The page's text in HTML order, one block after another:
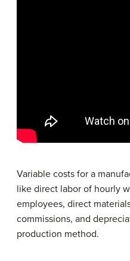
Variable costs for a
like direct labor of hourly
employees, direct
commissions, and
production method.